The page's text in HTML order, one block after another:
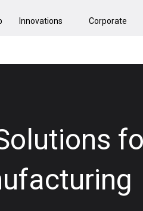
Innovations Corporate